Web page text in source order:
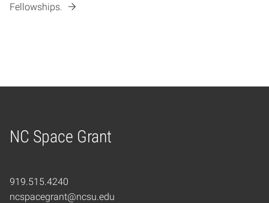
Fellowships.
NC Space Grant
Home
919.515.4240
ncspacegrant@ncsu.edu